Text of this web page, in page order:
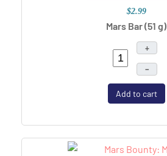
$2.99
Mars Bar (51 g)
+
–
Add to cart